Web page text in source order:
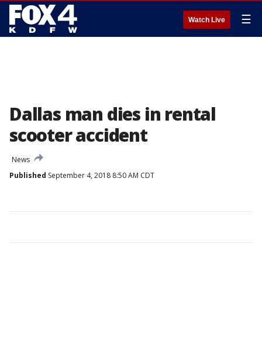
Watch Live ☰
Dallas man dies in rental
scooter accident
News
Published September 4, 2018 8:50 AM CDT